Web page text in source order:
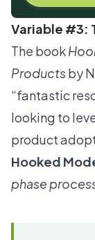
Variable #3:
The book
Productsby
“fantastic
looking to
product
Hooked
phase